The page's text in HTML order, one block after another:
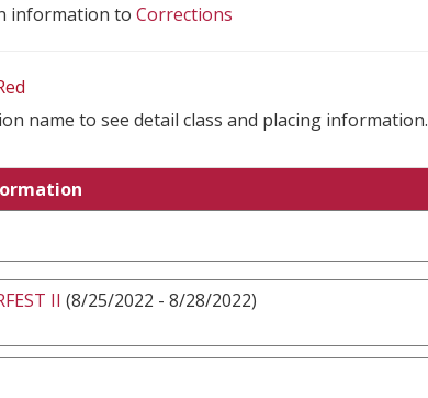
information to Corrections
name to see detail class and placing information.
II (8/25/2022 - 8/28/2022)